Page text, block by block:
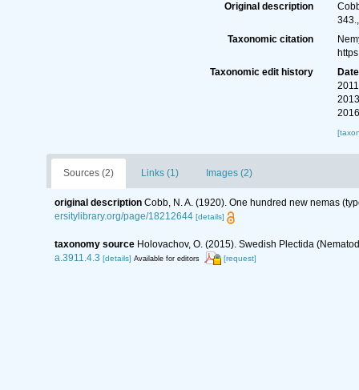
Original description
343.
Taxonomic citation
Taxonomic edit history
Date
Sources (2) Links (1) Images (2)
original description Cobb, N. A. (1920). One hundred new nemas
ersitylibrary.org/page/18212644 [details]
taxonomy source Holovachov, O. (2015). Swedish Plectida
a.3911.4.3 [details] Available for editors [request]